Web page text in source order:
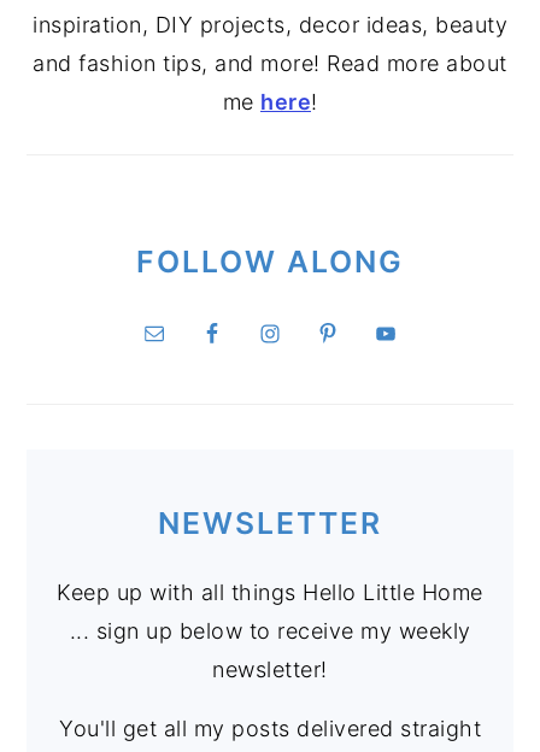
inspiration, DIY projects, decor ideas, beauty
and fashion tips, and more! Read more about
me here!
FOLLOW ALONG
NEWSLETTER
Keep up with all things Hello Little Home
... sign up below to receive my weekly
newsletter!
You'll get all my posts delivered straight